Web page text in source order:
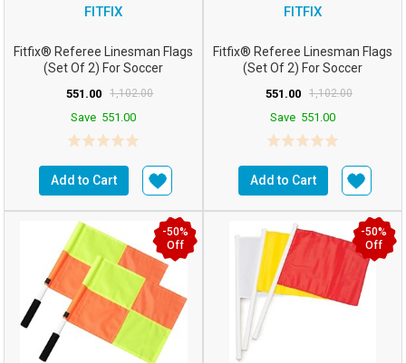
FITFIX
Fitfix® Referee Linesman Flags
(Set Of 2) For Soccer
551.00 1,102.00
Save 551.00
Add to Cart
FITFIX
Fitfix® Referee Linesman Flags
(Set Of 2) For Soccer
551.00 1,102.00
Save 551.00
Add to Cart
-50%
Off
-50%
Off